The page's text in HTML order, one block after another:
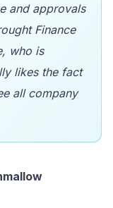
and approvals
Finance
who is
likes the fact
all company